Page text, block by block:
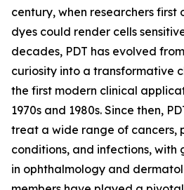
century, when researchers
dyes could render cells
decades, PDT has evolved
curiosity into a transformative
the first modern clinical
1970s and 1980s. Since then,
treat a wide range of cancers,
conditions, and infections,
in ophthalmology and